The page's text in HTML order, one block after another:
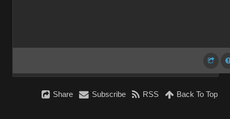
Share Subscribe RSS Back To Top